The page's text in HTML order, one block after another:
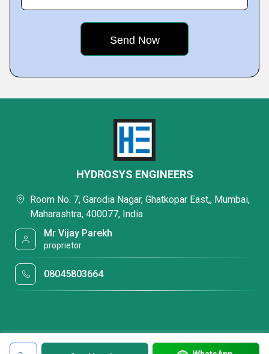
HYDROSYS ENGINEERS
Room No. 7, Garodia Nagar, Ghatkopar East,, Mumbai,
Maharashtra, 400077, India
Mr Vijay Parekh
proprietor
08045803664